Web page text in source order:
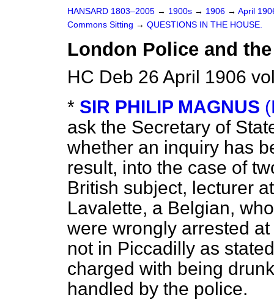
HANSARD 1803–2005 → 1900s → 1906 → April
Commons Sitting → QUESTIONS IN THE HOUSE.
London Police and
HC Deb 26 April 1906
* SIR PHILIP MAGNUS
ask the Secretary of
whether an inquiry has
result, into the case of
British subject, lecturer
Lavalette, a Belgian,
were wrongly arrested
not in Piccadilly as
charged with being
handled by the police.